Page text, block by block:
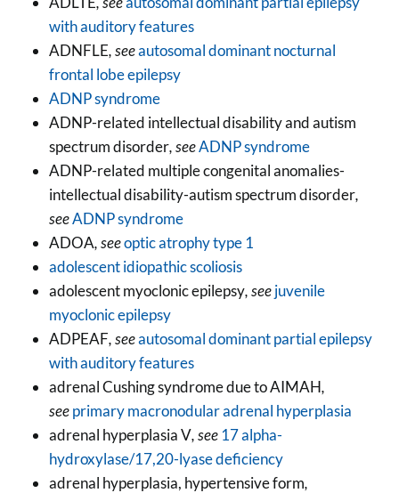
with auditory features
ADNFLE, seeautosomal dominant nocturnal
frontal lobe epilepsy
ADNP syndrome
ADNP-related intellectual disability and autism
spectrum disorder, seeADNP syndrome
ADNP-related multiple congenital anomalies-
intellectual disability-autism spectrum disorder,
seeADNP syndrome
ADOA, seeoptic atrophy type 1
adolescent idiopathic scoliosis
adolescent myoclonic epilepsy, seejuvenile
myoclonic epilepsy
ADPEAF, seeautosomal dominant partial epilepsy
with auditory features
adrenal Cushing syndrome due to AIMAH,
seeprimary macronodular adrenal hyperplasia
adrenal hyperplasia V, see17 alpha-
hydroxylase/17,20-lyase deficiency
adrenal hyperplasia, hypertensive form,